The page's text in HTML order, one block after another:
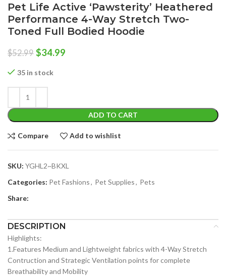
Pet Life Active ‘Pawsterity’ Heathered
Performance 4-Way Stretch Two-
Toned Full Bodied Hoodie
$52.99 Original
was:
$34.99
35 in stock
ADD TO CART
Compare Add to wishlist
SKU: YGHL2~BKXL
Categories: Pet Fashions, Pet Supplies, Pets
Share:
DESCRIPTION
Highlights:
1.Features Medium and Lightweight fabrics with 4-Way Stretch
Contruction and Strategic Ventilation points for complete
Breathability and Mobility